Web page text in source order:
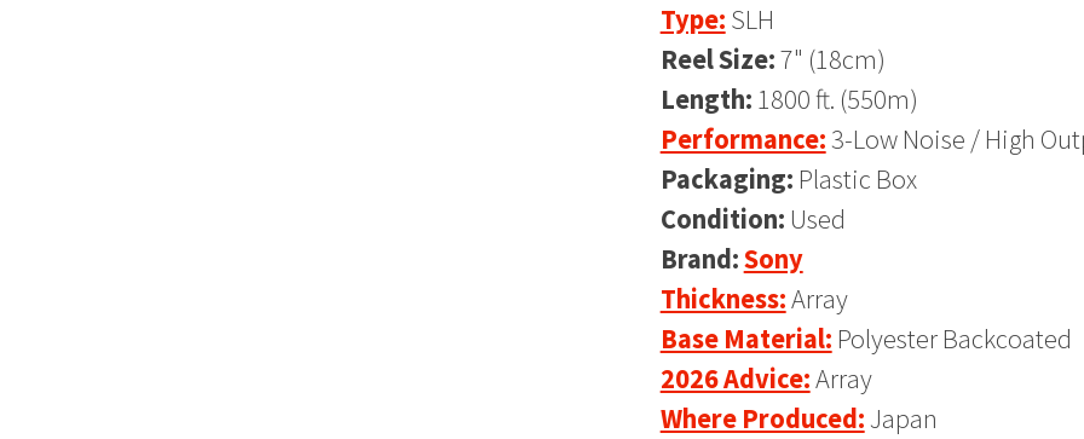
Type: SLH
Reel Size:7" (18cm)
Length: 1800 ft. (550m)
Performance: 3-Low Noise / High
Packaging: Plastic Box
Condition: Used
Brand:Sony
Thickness:Array
Base Material: Polyester Backcoated
2026 Advice:Array
Where Produced: Japan